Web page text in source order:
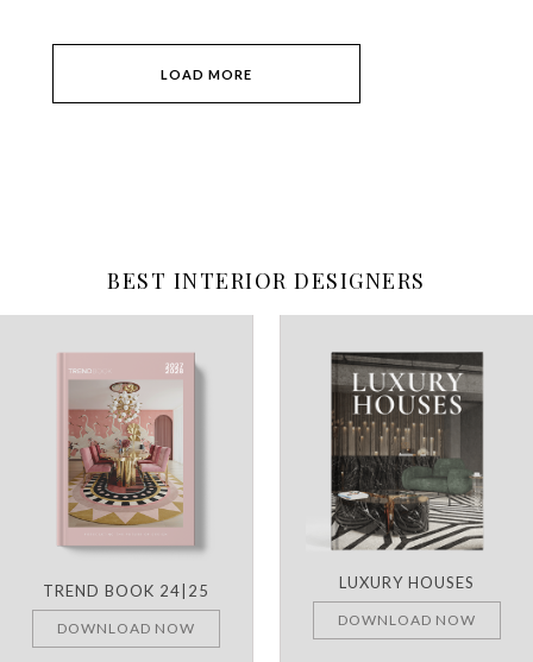
LOAD MORE
BEST INTERIOR DESIGNERS
TREND BOOK 24|25
DOWNLOAD NOW
LUXURY HOUSES
DOWNLOAD NOW